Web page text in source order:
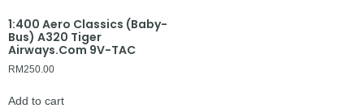
1:400 Aero Classics (Baby-
Bus) A320 Tiger
Airways.Com 9V-TAC
RM250.00
Add to cart